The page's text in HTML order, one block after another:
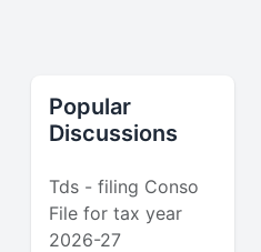
Popular
Discussions
Tds - filing Conso
File for tax year
2026-27